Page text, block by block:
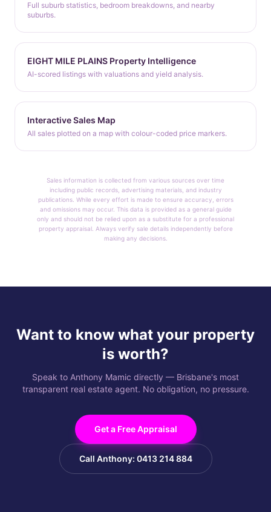
Full suburb statistics, bedroom breakdowns, and nearby
suburbs.
EIGHT MILE PLAINS Property Intelligence
AI-scored listings with valuations and yield analysis.
Interactive Sales Map
All sales plotted on a map with colour-coded price markers.
Sales information is collected from various sources over time
including public records, advertising materials, and industry
publications. While every effort is made to ensure accuracy, errors
and omissions may occur. This data is provided as a general guide
only and should not be relied upon as a substitute for a professional
property appraisal. Always verify sale details independently before
making any decisions.
Want to know what your property
is worth?
Speak to Anthony Mamic directly — Brisbane's most
transparent real estate agent. No obligation, no pressure.
Get a Free Appraisal
Call Anthony: 0413 214 884